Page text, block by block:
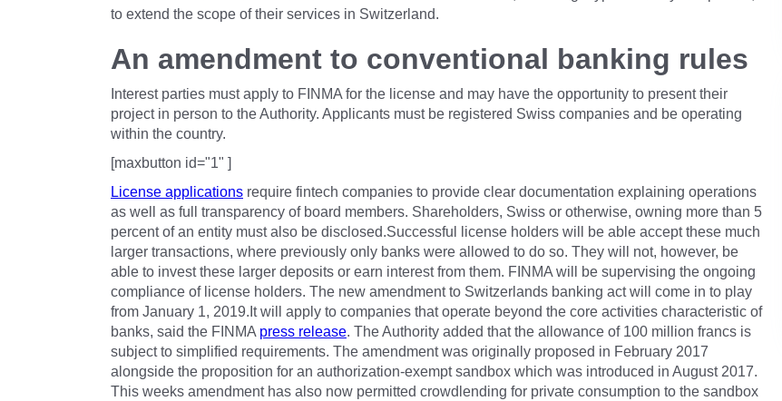
to extend the scope of their services in Switzerland.
An amendment to conventional banking rules
Interest parties must apply to FINMA for the license and may have the opportunity to present their
project in person to the Authority. Applicants must be registered Swiss companies and be operating
within the country.
[maxbutton id="1" ]
License applications require fintech companies to provide clear documentation explaining operations
as well as full transparency of board members. Shareholders, Swiss or otherwise, owning more than 5
percent of an entity must also be disclosed.Successful license holders will be able accept these much
larger transactions, where previously only banks were allowed to do so. They will not, however, be
able to invest these larger deposits or earn interest from them. FINMA will be supervising the ongoing
compliance of license holders. The new amendment to Switzerlands banking act will come in to play
from January 1, 2019.It will apply to companies that operate beyond the core activities characteristic of
banks, said the FINMA press release. The Authority added that the allowance of 100 million francs is
subject to simplified requirements. The amendment was originally proposed in February 2017
alongside the proposition for an authorization-exempt sandbox which was introduced in August 2017.
This weeks amendment has also now permitted crowdlending for private consumption to the sandbox